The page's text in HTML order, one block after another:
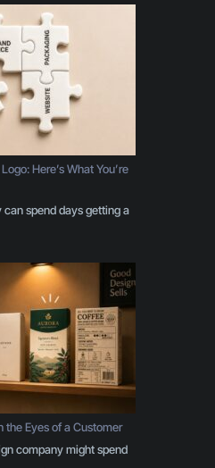
Here’s What You’re
spend days getting a
the Eyes of a Customer
company might spend